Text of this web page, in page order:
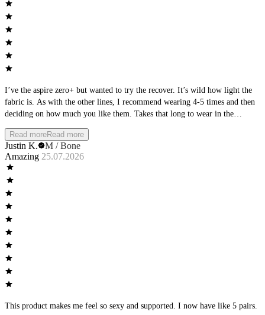
I’ve the aspire zero+ but wanted to try the recover. It’s wild how light the
fabric is. As with the other lines, I recommend wearing 4-5 times and then
deciding on how much you like them. Takes that long to wear in the
Read moreRead more
Justin K.
M / Bone
Amazing 25.07.2026
This product makes me feel so sexy and supported. I now have like 5 pairs.